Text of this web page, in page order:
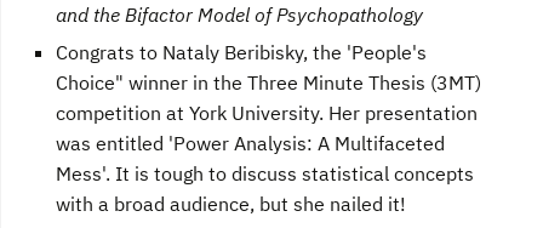
and the Bifactor Model of Psychopathology
Congrats to Nataly Beribisky, the 'People's
Choice" winner in the Three Minute Thesis (3MT)
competition at York University. Her presentation
was entitled 'Power Analysis: A Multifaceted
Mess'. It is tough to discuss statistical concepts
with a broad audience, but she nailed it!